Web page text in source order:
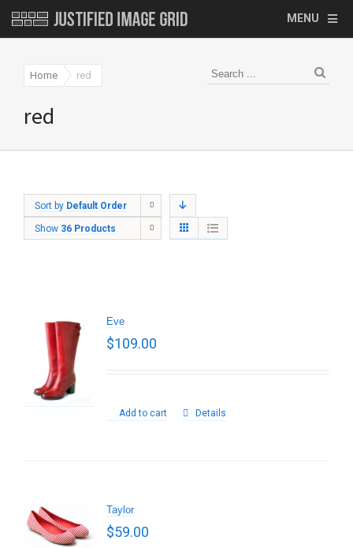
MENU
Home red
red
Sort by Default Order
Show 36 Products
Eve
$109.00
Add to cart Details
Taylor
$59.00